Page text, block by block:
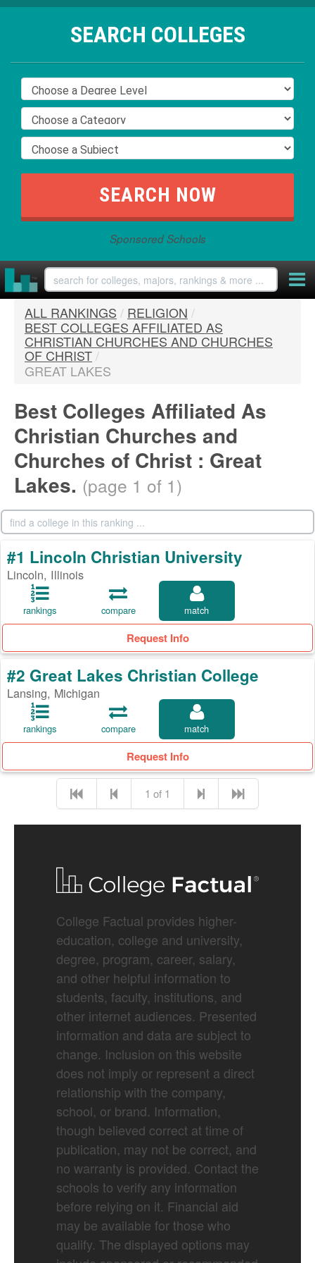
SEARCH COLLEGES
Sponsored Schools
ALL RANKINGS / RELIGION /
BEST COLLEGES AFFILIATED AS
CHRISTIAN CHURCHES AND CHURCHES
OF CHRIST/
GREAT LAKES
Best Colleges Affiliated As
Christian Churches and
Churches of Christ : Great
Lakes. (page 1 of 1)
#1 Lincoln Christian University
Lincoln, Illinois
rankings compare match
Request Info
#2 Great Lakes Christian College
Lansing, Michigan
rankings compare match
Request Info
1 of 1
College Factual provides higher-
education, college and university,
degree, program, career, salary,
and other helpful information to
students, faculty, institutions, and
other internet audiences. Presented
information and data are subject to
change. Inclusion on this website
does not imply or represent a direct
relationship with the company,
school, or brand. Information,
though believed correct at time of
publication, may not be correct, and
no warranty is provided. Contact the
schools to verify any information
before relying on it. Financial aid
may be available for those who
qualify. The displayed options may